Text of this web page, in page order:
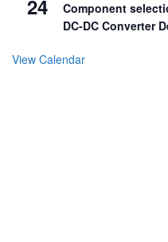
24
Component
DC-DC Converter
View Calendar